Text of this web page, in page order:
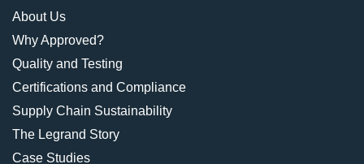
About Us
Why Approved?
Quality and Testing
Certifications and Compliance
Supply Chain Sustainability
The Legrand Story
Case Studies